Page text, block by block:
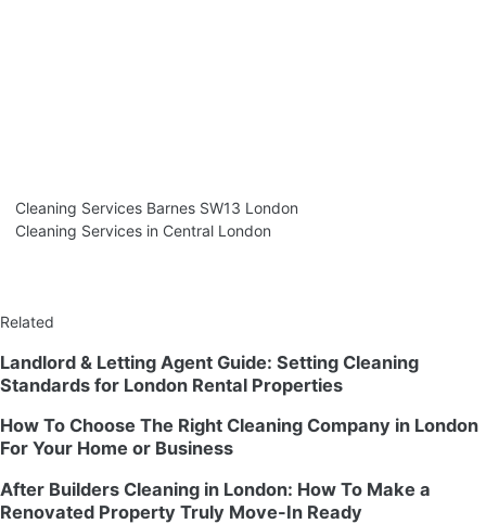
Cleaning Services Barnes SW13 London
Cleaning Services in Central London
Related
Landlord & Letting Agent Guide: Setting Cleaning
Standards for London Rental Properties
How To Choose The Right Cleaning Company in London
For Your Home or Business
After Builders Cleaning in London: How To Make a
Renovated Property Truly Move-In Ready